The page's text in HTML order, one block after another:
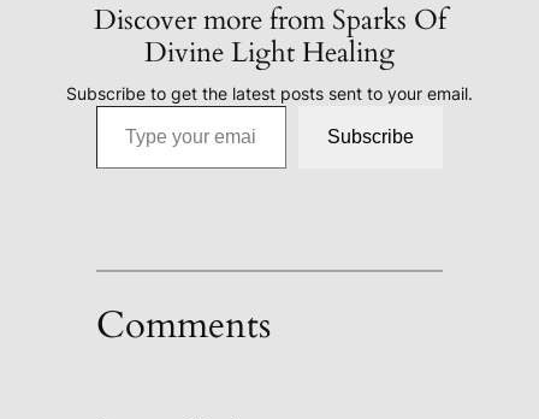
Discover more from Sparks Of
Divine Light Healing
Subscribe to get the latest posts sent to your email.
Type your email…
Subscribe
Comments